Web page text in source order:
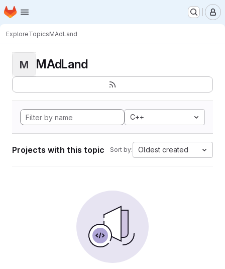
Skip to main content
Homepage
ExploreTopicsMAdLand
M MAdLand
C++
Projects with this topic Sort by: Oldest created